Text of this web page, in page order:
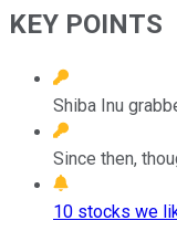
KEY POINTS
Shiba Inu
Since then,
10 stocks we